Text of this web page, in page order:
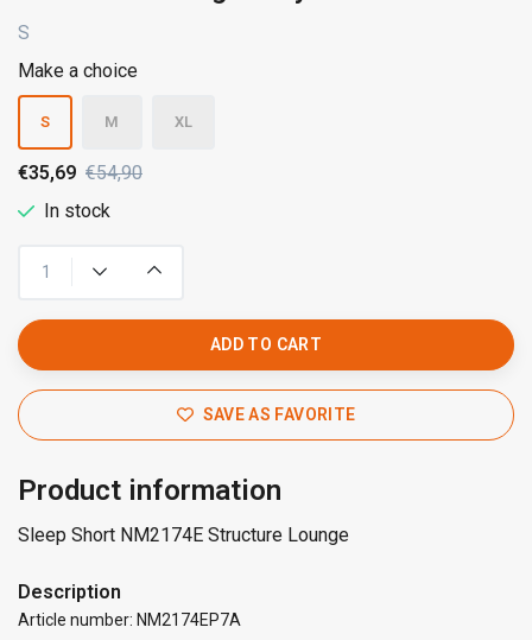
S
Make a choice
S M XL
€35,69 €54,90
In stock
ADD TO CART
SAVE AS FAVORITE
Product information
Sleep Short NM2174E Structure Lounge
Description
Article number: NM2174EP7A